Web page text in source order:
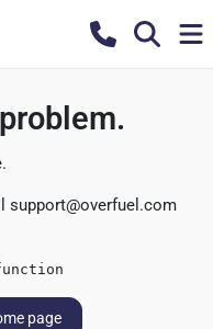
support@overfuel.com
page